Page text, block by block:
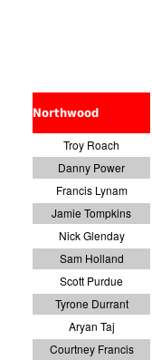
Northwood
Troy Roach
Danny Power
Francis Lynam
Jamie Tompkins
Nick Glenday
Sam Holland
Scott Purdue
Tyrone Durrant
Aryan Taj
Courtney Francis